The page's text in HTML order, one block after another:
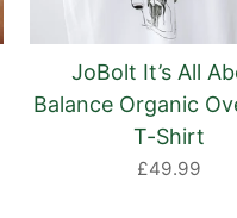
JoBolt It’s All
Balance Organic
T-Shirt
£49.99